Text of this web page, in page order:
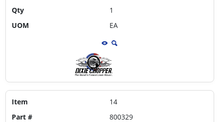
Qty
1
UOM
EA
Item
14
Part #
800329